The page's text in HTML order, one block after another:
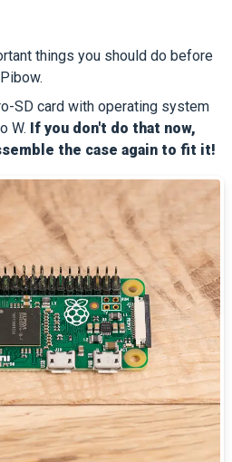
things you should do before
SD card with operating system
W. If you don't do that now,
the case again to fit it!